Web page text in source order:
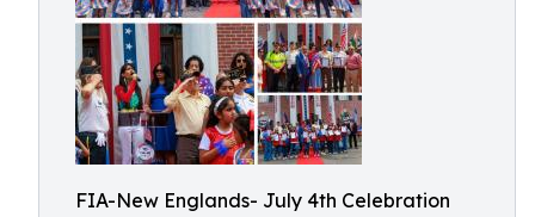
FIA-New Englands- July 4th Celebration